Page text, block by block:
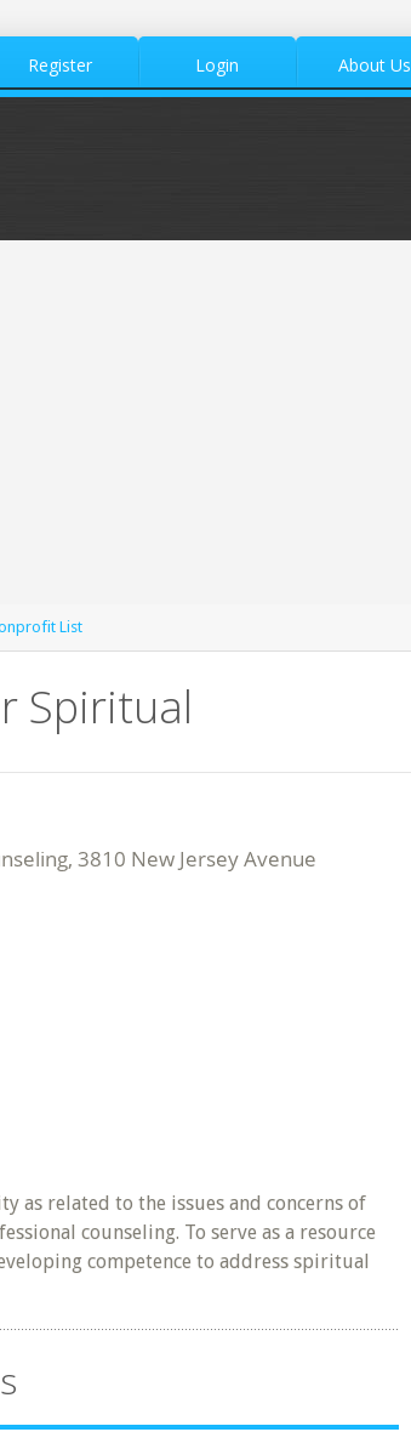
Register Login About Us
List
Spiritual
as related to the issues and concerns of
counseling. To serve as a resource
competence to address spiritual